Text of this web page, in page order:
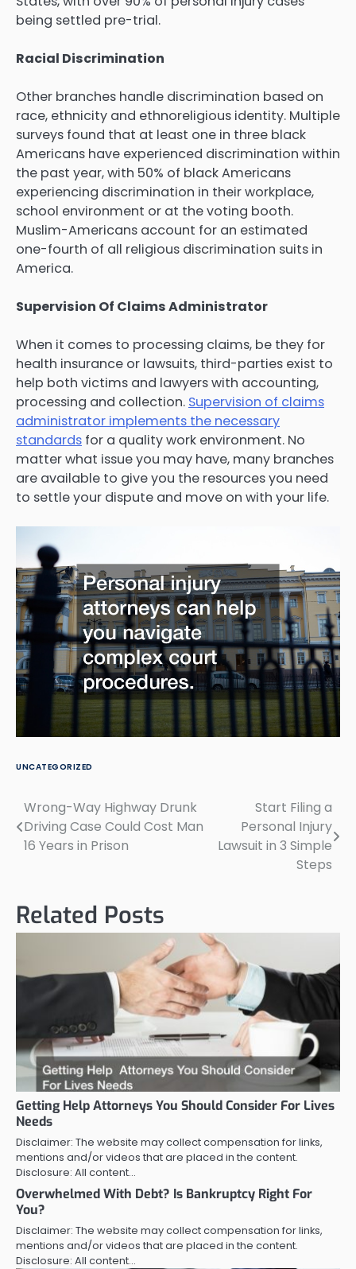
being settled pre-trial.
Racial Discrimination
Other branches handle discrimination based on
race, ethnicity and ethnoreligious identity. Multiple
surveys found that at least one in three black
Americans have experienced discrimination within
the past year, with 50% of black Americans
experiencing discrimination in their workplace,
school environment or at the voting booth.
Muslim-Americans account for an estimated
one-fourth of all religious discrimination suits in
America.
Supervision Of Claims Administrator
When it comes to processing claims, be they for
health insurance or lawsuits, third-parties exist to
help both victims and lawyers with accounting,
processing and collection. Supervision of claims
administrator implements the necessary
standards for a quality work environment. No
matter what issue you may have, many branches
are available to give you the resources you need
to settle your dispute and move on with your life.
UNCATEGORIZED
Post
navigation
Wrong-Way Highway Drunk
Driving Case Could Cost Man
16 Years in Prison
Start Filing a
Personal Injury
Lawsuit in 3 Simple
Steps
Related Posts
Getting Help Attorneys You Should Consider For Lives
Needs
Disclaimer: The website may collect compensation for links,
mentions and/or videos that are placed in the content.
Disclosure: All content…
Overwhelmed With Debt? Is Bankruptcy Right For
You?
Disclaimer: The website may collect compensation for links,
mentions and/or videos that are placed in the content.
Disclosure: All content…